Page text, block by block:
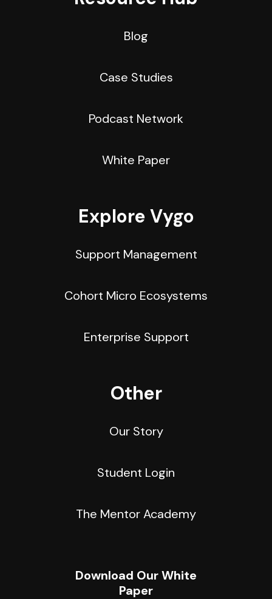
Blog
Case Studies
Podcast Network
White Paper
Explore Vygo
Support Management
Cohort Micro Ecosystems
Enterprise Support
Other
Our Story
Student Login
The Mentor Academy
Download Our White
Paper